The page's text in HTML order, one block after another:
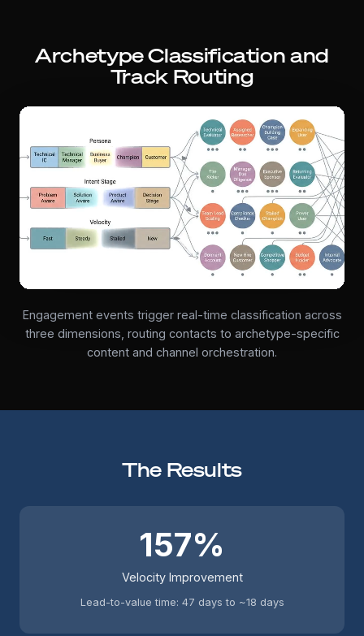
Archetype Classification and
Track Routing
Engagement events trigger real-time classification across
three dimensions, routing contacts to archetype-specific
content and channel orchestration.
The Results
157%
Velocity Improvement
Lead-to-value time: 47 days to ~18 days